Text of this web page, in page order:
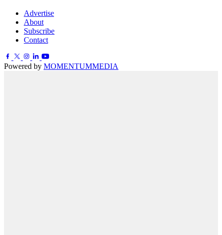
Advertise
About
Subscribe
Contact
Powered by MOMENTUMMEDIA